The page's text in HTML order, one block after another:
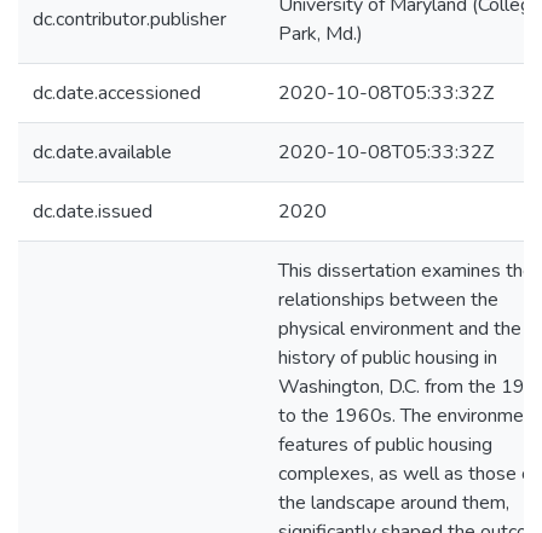
dc.contributor.publisher
Park, Md.)
dc.date.accessioned 2020-10-08T05:33:32Z
dc.date.available 2020-10-08T05:33:32Z
dc.date.issued 2020
This dissertation examines the
relationships between the
physical environment and the
history of public housing in
Washington, D.C. from the
to the 1960s. The
features of public housing
complexes, as well as those of
the landscape around them,